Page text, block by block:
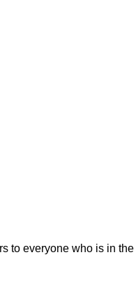
to everyone who is in